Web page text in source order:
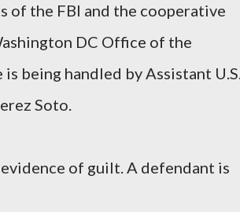
of the FBI and the cooperative
DC Office of the
being handled by Assistant
Soto.
of guilt. A defendant is